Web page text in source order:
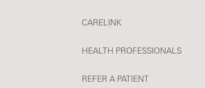
CARELINK
HEALTH PROFESSIONALS
REFER A PATIENT